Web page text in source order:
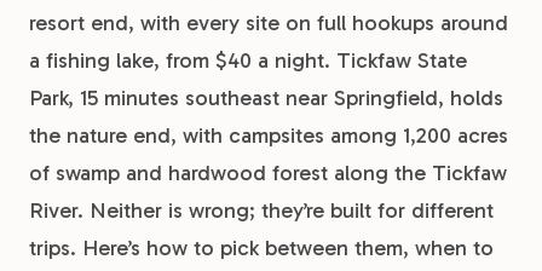
resort end, with every site on full hookups around
a fishing lake, from $40 a night. Tickfaw State
Park, 15 minutes southeast near Springfield, holds
the nature end, with campsites among 1,200 acres
of swamp and hardwood forest along the Tickfaw
River. Neither is wrong; they’re built for different
trips. Here’s how to pick between them, when to